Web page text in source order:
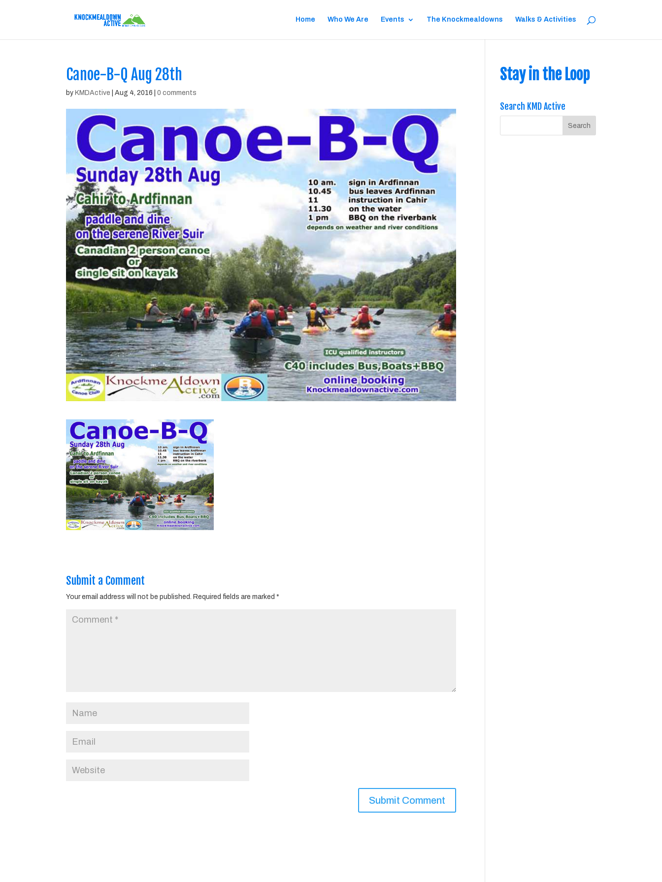
Home Who We Are Events The Knockmealdowns Walks & Activities
Canoe-B-Q Aug 28th
by KMDActive |Aug 4, 2016 |0 comments
Submit a Comment
Your email address will not be published. Required fields are marked*
Stay in the Loop
Search KMD Active